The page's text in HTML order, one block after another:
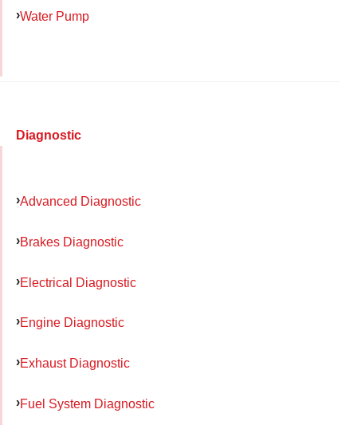
Water Pump
Diagnostic
Advanced Diagnostic
Brakes Diagnostic
Electrical Diagnostic
Engine Diagnostic
Exhaust Diagnostic
Fuel System Diagnostic